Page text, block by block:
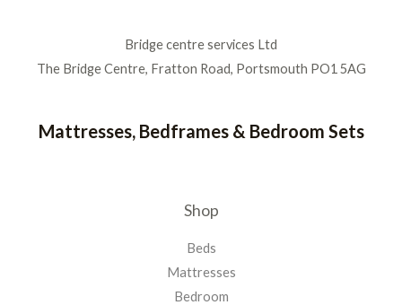
Bridge centre services Ltd
The Bridge Centre, Fratton Road, Portsmouth PO1 5AG
Mattresses, Bedframes & Bedroom Sets
Shop
Beds
Mattresses
Bedroom